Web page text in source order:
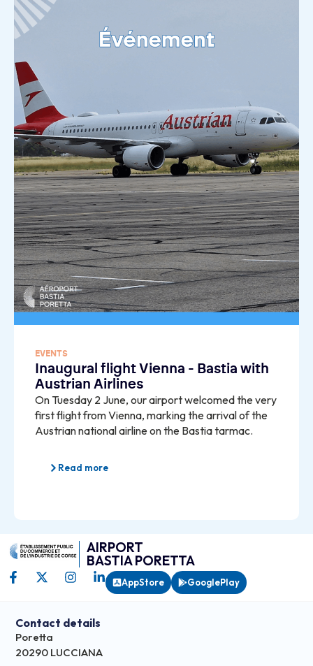
EVENTS
Inaugural flight Vienna - Bastia with
Austrian Airlines
On Tuesday 2 June, our airport welcomed the very
first flight from Vienna, marking the arrival of the
Austrian national airline on the Bastia tarmac.
Read more
AIRPORT
BASTIA PORETTA
AppStore GooglePlay
Contact details
Poretta
20290 LUCCIANA